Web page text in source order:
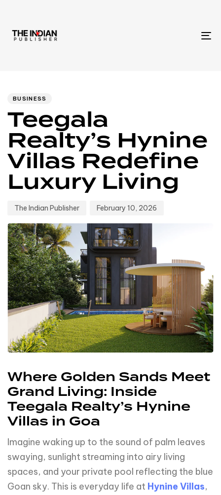
BUSINESS
Teegala
Realty’s Hynine
Villas Redefine
Luxury Living
The Indian Publisher February 10, 2026
Where Golden Sands Meet
Grand Living: Inside
Teegala Realty’s Hynine
Villas in Goa
Imagine waking up to the sound of palm leaves
swaying, sunlight streaming into airy living
spaces, and your private pool reflecting the blue
Goan sky. This is everyday life at Hynine Villas,